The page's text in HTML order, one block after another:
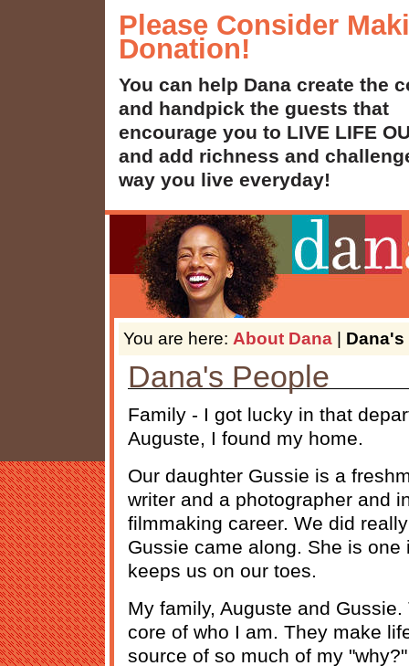
Please Consider
Donation!
You can help Dana create the
and handpick the guests that
encourage you to LIVE LIFE
and add richness and
way you live everyday!
You are here: About Dana | Dana's
Dana's People
Family - I got lucky in that
Auguste, I found my home.
Our daughter Gussie is a
writer and a photographer and
filmmaking career. We did
Gussie came along. She is
keeps us on our toes.
My family, Auguste and
core of who I am. They make
source of so much of my "why?"